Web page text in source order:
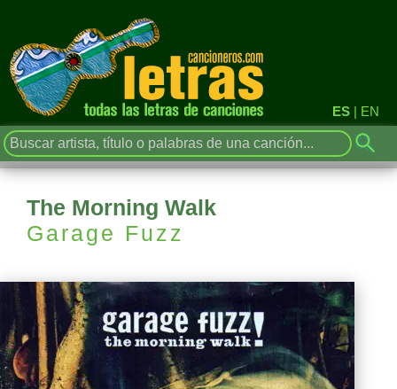
ES | EN
The Morning Walk
Garage Fuzz